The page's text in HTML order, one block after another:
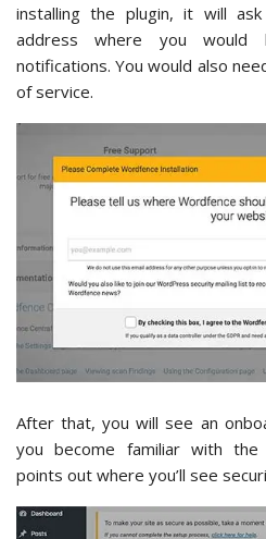
installing the plugin, it will
address where you would
notifications. You would also
of service.
After that, you will see an
you become familiar with the
points out where you’ll see